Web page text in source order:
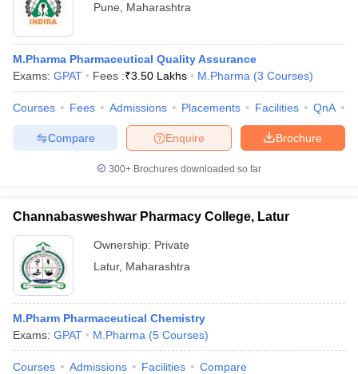
Pune
Maharashtra
M.Pharma Pharmaceutical Quality Assurance
Exams: GPAT Fees :₹3.50 Lakhs M.Pharma (3 Courses)
Courses Fees Admissions Placements Facilities QnA
Brochure
Enquire
Compare
300+ Brochures downloaded so far
Channabasweshwar Pharmacy College, Latur
Ownership: Private
Latur, Maharashtra
M.Pharm Pharmaceutical Chemistry
Exams: GPAT M.Pharma (5 Courses)
Courses Admissions Facilities Compare